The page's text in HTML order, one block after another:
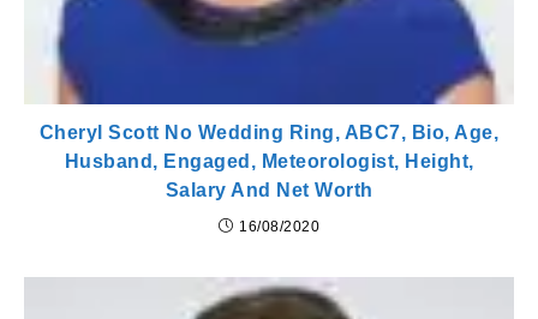
Cheryl Scott No Wedding Ring, ABC7, Bio, Age,
Husband, Engaged, Meteorologist, Height,
Salary And Net Worth
16/08/2020